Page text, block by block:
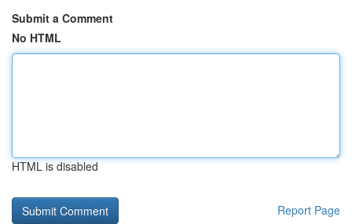
Submit a Comment
No HTML
HTML is disabled
Report Page